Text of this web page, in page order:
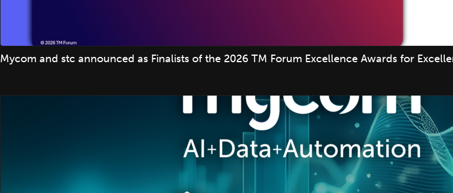
Mycom and stc announced as Finalists of the 2026 TM Forum Excellence Awards for